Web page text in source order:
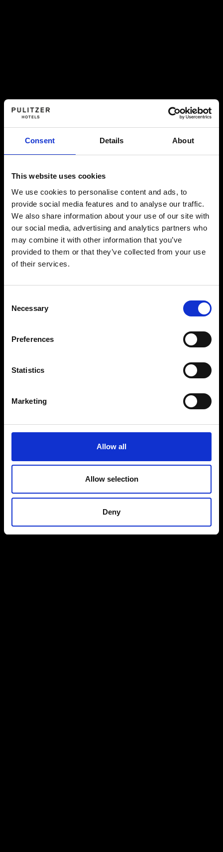
Consent Details About
This website uses cookies
We use cookies to personalise content and ads, to
provide social media features and to analyse our traffic.
We also share information about your use of our site with
our social media, advertising and analytics partners who
may combine it with other information that you’ve
provided to them or that they’ve collected from your use
of their services.
Selection
Necessary
Preferences
Statistics
Marketing
Allow all
Allow selection
Deny